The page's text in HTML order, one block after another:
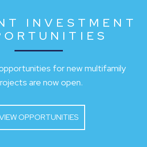
INVESTMENT
for new multifamily
are now open.
OPPORTUNITIES